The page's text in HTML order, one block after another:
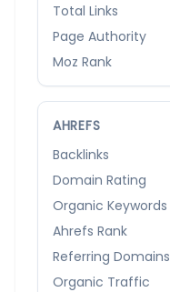
Total Links
Page Authority
Moz Rank
AHREFS
Backlinks
Domain Rating
Organic Keywords
Ahrefs Rank
Referring Domains
Organic Traffic